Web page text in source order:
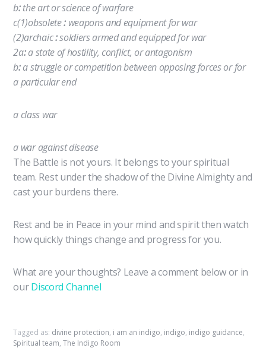
b:the art or science of warfare
c(1)obsolete: weapons and equipment for war
(2)archaic:soldiers armed and equipped for war
2a:a state of hostility, conflict, or antagonism
b:a struggle or competition between opposing forces or for
a particular end
a class war
a waragainst disease
The Battle is not yours. It belongs to your spiritual
team. Rest under the shadow of the Divine Almighty and
cast your burdens there.
Rest and be in Peace in your mind and spirit then watch
how quickly things change and progress for you.
What are your thoughts? Leave a comment below or in
ourDiscord Channel
Tagged as: divine protection, i am an indigo, indigo, indigo guidance,
Spiritual team,The Indigo Room